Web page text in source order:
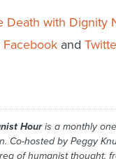
Death with Dignity
Facebook and
Houris a monthly
Co-hosted by Peggy
of humanist thought,